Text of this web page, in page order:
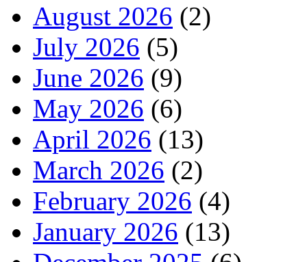
August 2026 (2)
July 2026 (5)
June 2026 (9)
May 2026 (6)
April 2026 (13)
March 2026 (2)
February 2026 (4)
January 2026 (13)